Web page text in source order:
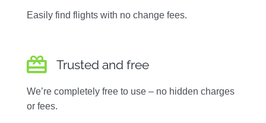
Easily find flights with no change fees.
Trusted and free
We’re completely free to use – no hidden charges
or fees.